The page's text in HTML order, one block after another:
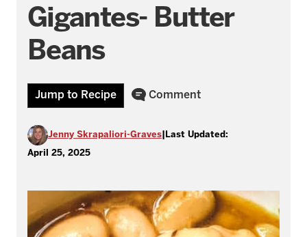
Gigantes- Butter
Beans
Jump to Recipe Comment
Jenny Skrapaliori-Graves Last Updated:
April 25, 2025